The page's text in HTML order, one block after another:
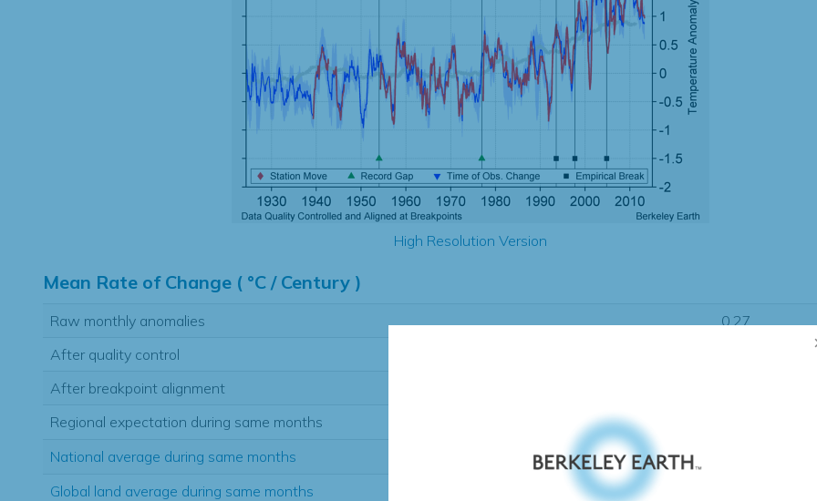
High Resolution Version
Mean Rate of Change ( °C / Century )
Raw monthly anomalies
0.27
After quality control
After breakpoint alignment
Regional expectation during same months
National average during same months
Global land average during same months